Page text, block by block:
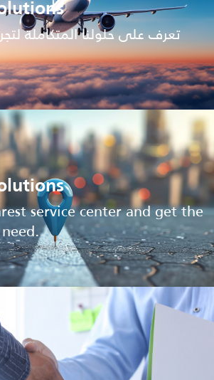
تعرف على حلولنا المتكاملة
service center and get the